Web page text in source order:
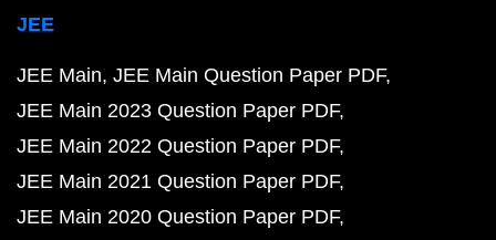
JEE
JEE Main JEE Main Question Paper PDF
JEE Main 2023 Question Paper PDF
JEE Main 2022 Question Paper PDF
JEE Main 2021 Question Paper PDF
JEE Main 2020 Question Paper PDF